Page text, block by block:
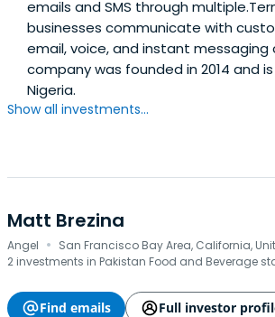
emails and SMS through
businesses communicate with
email, voice, and instant messaging
company was founded in 2014 and
Nigeria.
Show all investments...
Matt Brezina
Angel · San Francisco Bay Area, California,
2 investments in Pakistan Food and Beverage
Find emails
Full investor